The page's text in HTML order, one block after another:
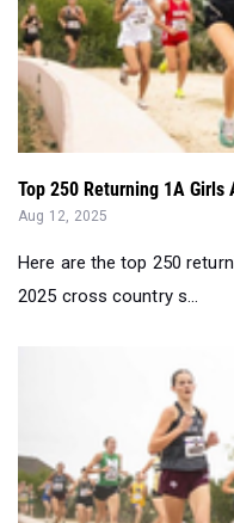
Top 250 Returning 1A Girls
Aug 12, 2025
Here are the top 250
2025 cross country s...